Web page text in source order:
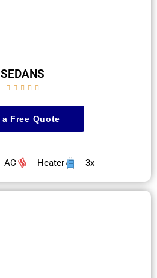
SEDANS
    
a Free Quote
AC Heater 3x